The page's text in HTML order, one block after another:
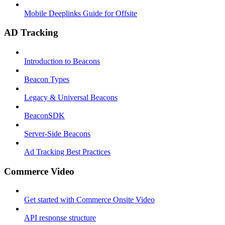
Mobile Deeplinks Guide for Offsite
AD Tracking
Introduction to Beacons
Beacon Types
Legacy & Universal Beacons
BeaconSDK
Server-Side Beacons
Ad Tracking Best Practices
Commerce Video
Get started with Commerce Onsite Video
API response structure